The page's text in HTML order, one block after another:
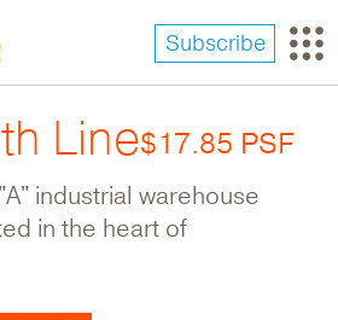
Subscribe
Line$17.85 PSF
industrial warehouse
in the heart of